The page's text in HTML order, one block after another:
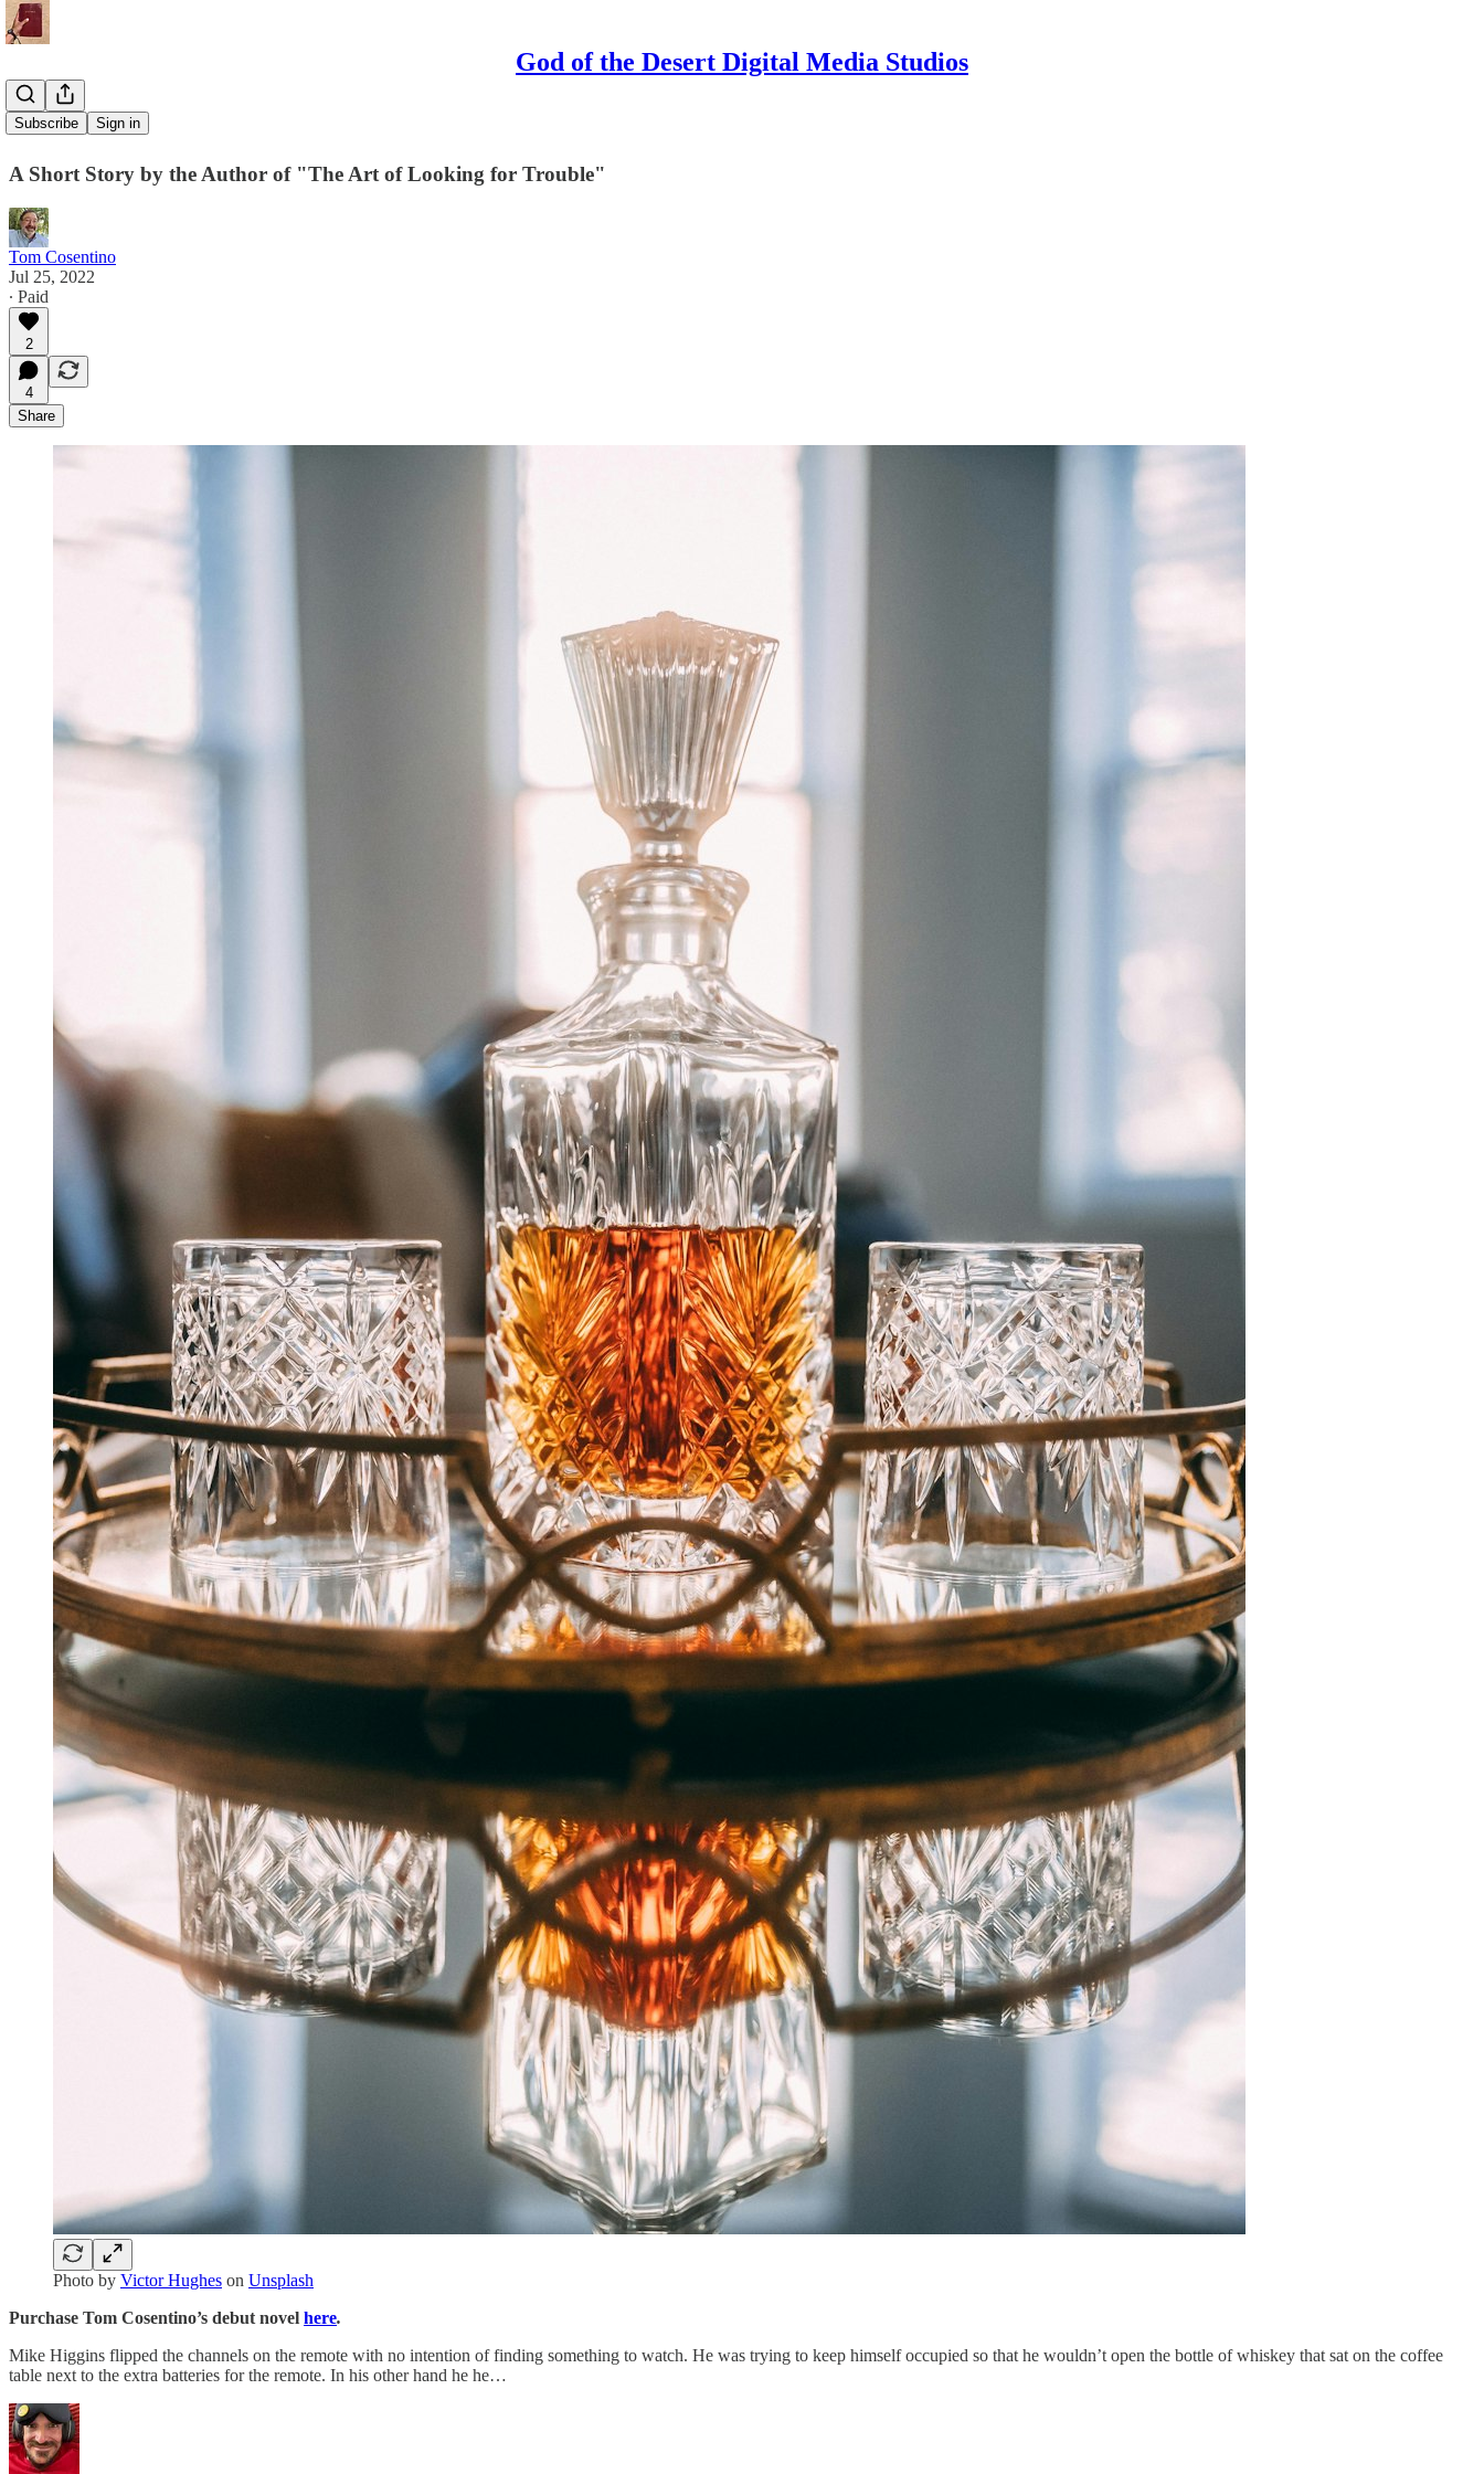
God of the Desert Digital Media Studios
Subscribe Sign in
Restoration
A Short Story by the Author of "The Art of Looking for Trouble"
Tom Cosentino
Jul 25, 2022
∙ Paid
2
4
Share
Photo by Victor Hughes on Unsplash
Purchase Tom Cosentino’s debut novel here.
Mike Higgins flipped the channels on the remote with no intention of finding something to watch. He was trying to keep himself occupied so that he wouldn’t open the bottle of whiskey that sat on the coffee
table next to the extra batteries for the remote. In his other hand he he…